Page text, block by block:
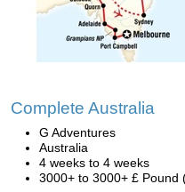
Complete Australia
G Adventures
Australia
4 weeks to 4 weeks
3000+ to 3000+ £ Pound